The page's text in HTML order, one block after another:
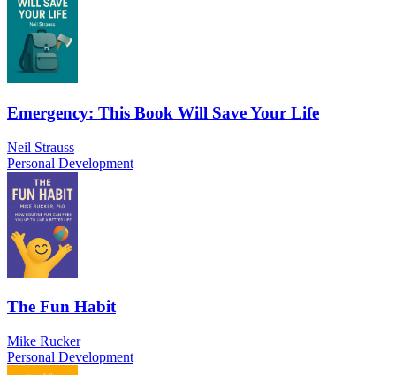
Emergency: This Book Will Save Your Life
Neil Strauss
Personal Development
The Fun Habit
Mike Rucker
Personal Development